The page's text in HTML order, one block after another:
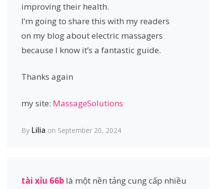
By Lilia on September 20, 2024
improving their health.
I’m going to share this with my readers
on my blog about electric massagers
because I know it’s a fantastic guide.
Thanks again
my site: MassageSolutions
tài xỉu 66b là một nền tảng cung cấp nhiều